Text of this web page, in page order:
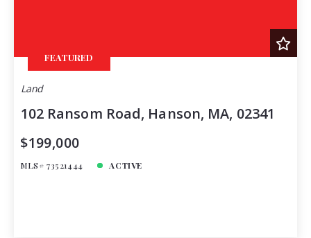
FEATURED
Land
102 Ransom Road, Hanson, MA, 02341
$199,000
MLS# 73521444 ACTIVE